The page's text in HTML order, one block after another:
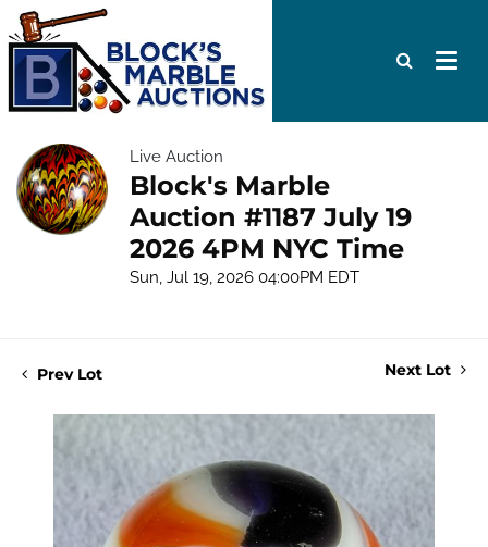
Live Auction
Block's Marble
Auction #1187 July 19
2026 4PM NYC Time
Sun, Jul 19, 2026 04:00PM EDT
Prev Lot Next Lot